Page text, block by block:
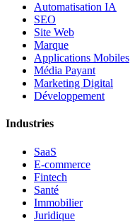
Automatisation IA
SEO
Site Web
Marque
Applications Mobiles
Média Payant
Marketing Digital
Développement
Industries
SaaS
E-commerce
Fintech
Santé
Immobilier
Juridique